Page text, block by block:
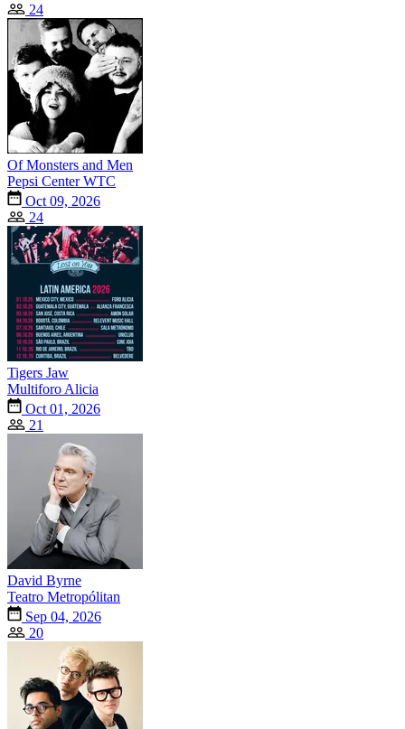
24
Of Monsters and Men
Pepsi Center WTC
Oct 09, 2026
24
Tigers Jaw
Multiforo Alicia
Oct 01, 2026
21
David Byrne
Teatro Metropólitan
Sep 04, 2026
20